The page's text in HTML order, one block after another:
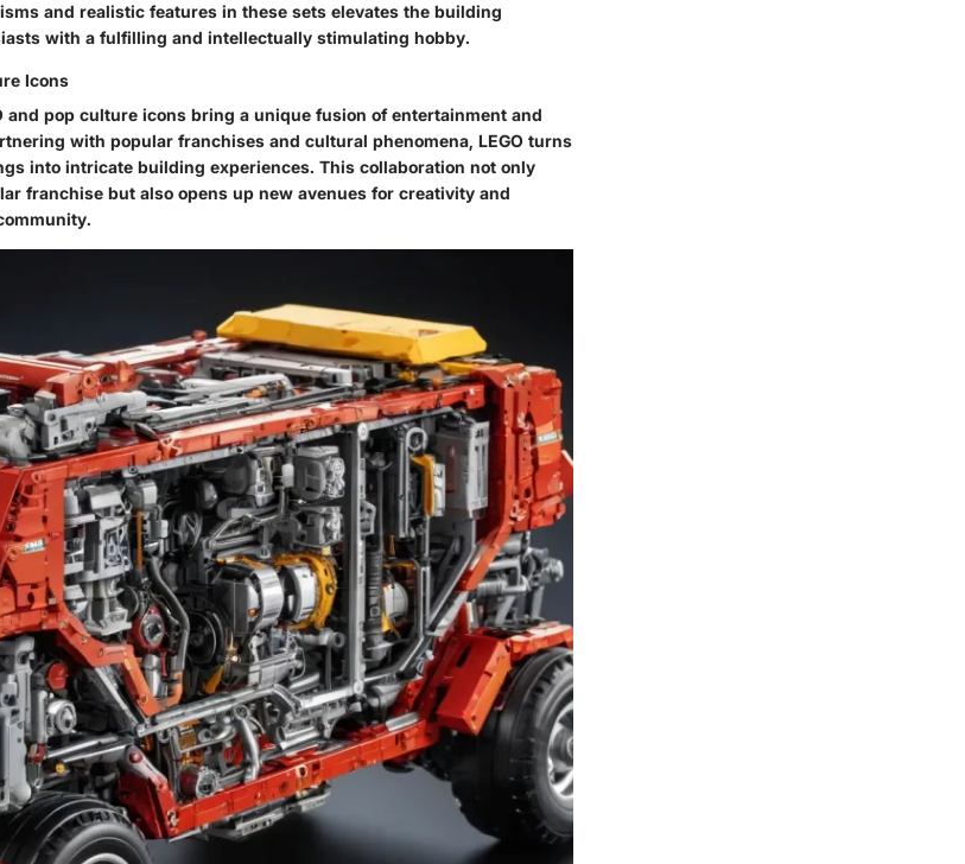
and realistic features in these sets elevates the building
with a fulfilling and intellectually stimulating hobby.
Icons
and pop culture icons bring a unique fusion of entertainment and
with popular franchises and cultural phenomena, LEGO turns
into intricate building experiences. This collaboration not only
franchise but also opens up new avenues for creativity and